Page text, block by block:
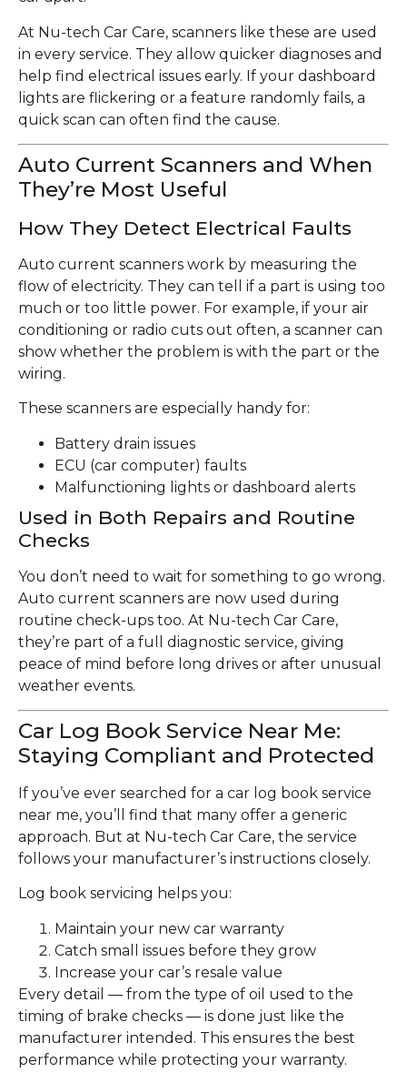
At Nu-tech Car Care, scanners like these are used
in every service. They allow quicker diagnoses and
help find electrical issues early. If your dashboard
lights are flickering or a feature randomly fails, a
quick scan can often find the cause.
Auto Current Scanners and When
They’re Most Useful
How They Detect Electrical Faults
Auto current scanners work by measuring the
flow of electricity. They can tell if a part is using too
much or too little power. For example, if your air
conditioning or radio cuts out often, a scanner can
show whether the problem is with the part or the
wiring.
These scanners are especially handy for:
Battery drain issues
ECU (car computer) faults
Malfunctioning lights or dashboard alerts
Used in Both Repairs and Routine
Checks
You don’t need to wait for something to go wrong.
Auto current scanners are now used during
routine check-ups too. At Nu-tech Car Care,
they’re part of a full diagnostic service, giving
peace of mind before long drives or after unusual
weather events.
Car Log Book Service Near Me:
Staying Compliant and Protected
If you’ve ever searched for a car log book service
near me, you’ll find that many offer a generic
approach. But at Nu-tech Car Care, the service
follows your manufacturer’s instructions closely.
Log book servicing helps you:
Maintain your new car warranty
Catch small issues before they grow
Increase your car’s resale value
Every detail — from the type of oil used to the
timing of brake checks — is done just like the
manufacturer intended. This ensures the best
performance while protecting your warranty.